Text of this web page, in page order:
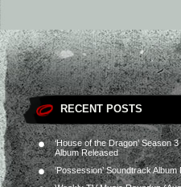
RECENT POSTS
‘House of the Dragon’ Season
Album Released
‘Possession’ Soundtrack Album